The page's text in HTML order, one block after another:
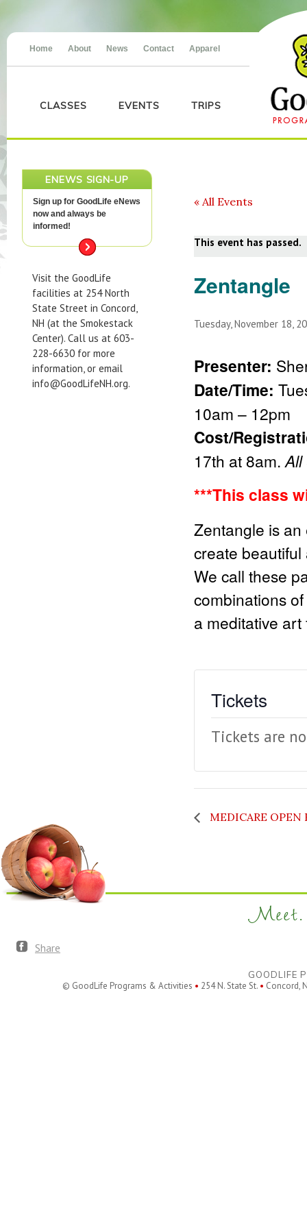
Home About News Contact Apparel
CLASSES EVENTS TRIPS
ENEWS SIGN-UP
Sign up for GoodLife eNews
now and always be
informed!
Visit the GoodLife
facilities at 254 North
State Street in Concord,
NH (at the Smokestack
Center). Call us at 603-
228-6630 for more
information, or email
info@GoodLifeNH.org.
« All Events
This event has passed.
Zentangle
Tuesday, November 18,
Presenter:
Date/Time:
10am – 12pm
Cost/
17th at 8am. All
***This class
Zentangle is
create
We call these
combinations
a meditative
Tickets
Tickets are
MEDICARE
Meet.
Share
GOODLIFE
© GoodLife Programs & Activities • 254 N. State St. • Concord,